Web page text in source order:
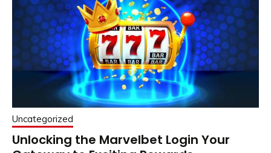
Uncategorized
Unlocking the Marvelbet Login Your